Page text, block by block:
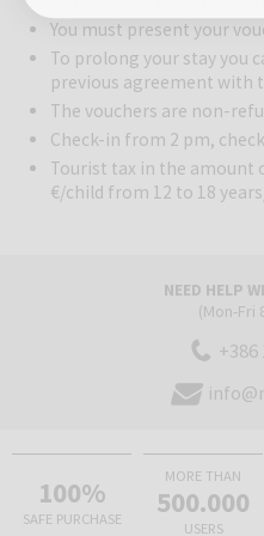
You must present your
To prolong your stay you
previous agreement with
The vouchers are non-
Check-in from 2 pm,
Tourist tax in the amount
€/child from 12 to 18
NEED HELP
(Mon-Fri
+386
100%
SAFE PURCHASE
MORE THAN
500.000
USERS